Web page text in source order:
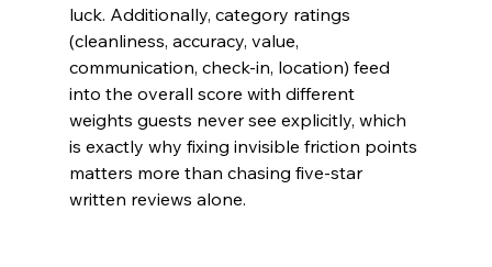
luck. Additionally, category ratings
(cleanliness, accuracy, value,
communication, check-in, location) feed
into the overall score with different
weights guests never see explicitly, which
is exactly why fixing invisible friction points
matters more than chasing five-star
written reviews alone.